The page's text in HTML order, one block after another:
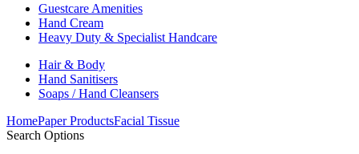
Guestcare Amenities
Hand Cream
Heavy Duty & Specialist Handcare
Hair & Body
Hand Sanitisers
Soaps / Hand Cleansers
HomePaper ProductsFacial Tissue
Search Options